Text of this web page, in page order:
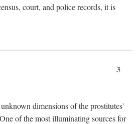
court, and police records, it is
3
dimensions of the prostitutes'
of the most illuminating sources for